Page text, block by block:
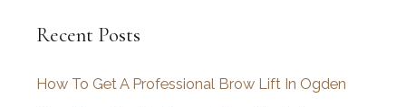
h
v
Recent Posts
How To Get A Professional Brow Lift In Ogden